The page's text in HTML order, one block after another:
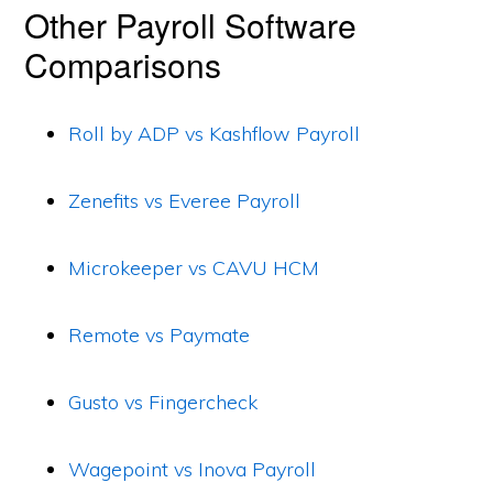
Other Payroll Software
Comparisons
Roll by ADP vs Kashflow Payroll
Zenefits vs Everee Payroll
Microkeeper vs CAVU HCM
Remote vs Paymate
Gusto vs Fingercheck
Wagepoint vs Inova Payroll